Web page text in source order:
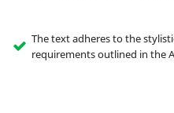
The text adheres to the
requirements outlined in the